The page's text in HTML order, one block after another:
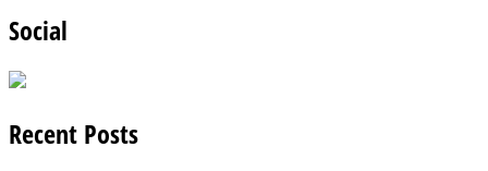
Social
Recent Posts